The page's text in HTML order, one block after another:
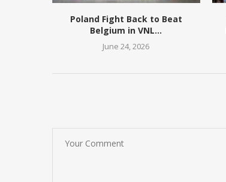
Poland Fight Back to Beat
Belgium in VNL...
June 24, 2026